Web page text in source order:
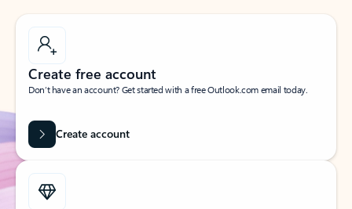
Create free account
Don’t have an account? Get started with a free Outlook.com email today.
Create account